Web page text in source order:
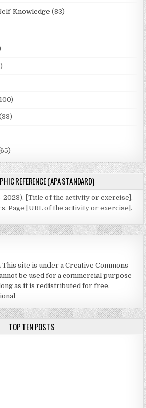
Knowledge (83)
REFERENCE (APA STANDARD)
2023). [Title of the activity or exercise].
Page [URL of the activity or exercise].
This site is under a Creative Commons
be used for a commercial purpose
as it is redistributed for free.
TOP TEN POSTS